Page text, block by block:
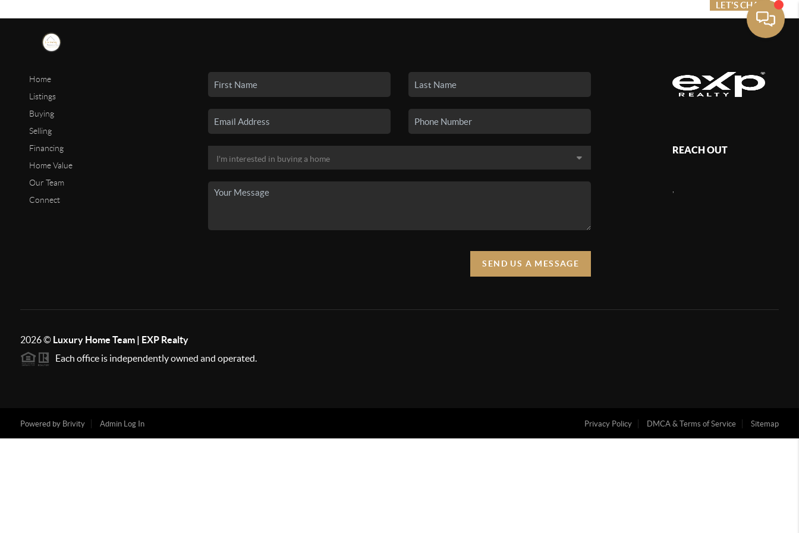
LET'S CHAT
Home
Listings
Buying
Selling
Financing
Home Value
Our Team
Connect
SEND US A MESSAGE
REACH OUT
2026© Luxury Home Team | EXP Realty
Each office is independently owned and operated.
Powered by Brivity Admin Log In Privacy Policy DMCA & Terms of Service Sitemap